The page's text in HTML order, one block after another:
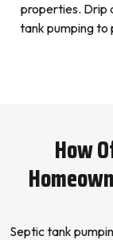
properties. Drip
tank pumping to
How
Septic tank